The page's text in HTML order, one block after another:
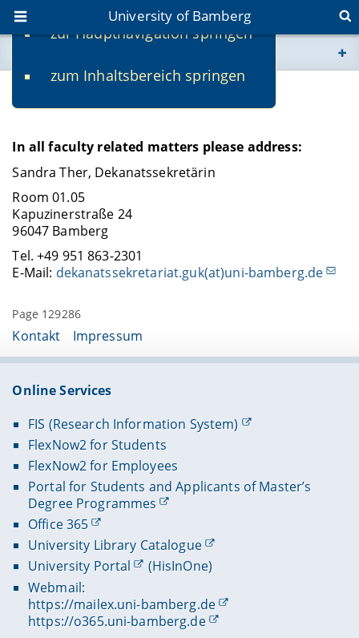
zur Hauptnavigation springen
zum Inhaltsbereich springen
University of Bamberg
www.uni-bamberg.de
fis.uni-bamberg.de
Contact
In all faculty related matters please address:
Sandra Ther, Dekanatssekretärin
Room 01.05
Kapuzinerstraße 24
96047 Bamberg
Tel. +49 951 863-2301
E-Mail: dekanatssekretariat.guk(at)uni-bamberg.de
Page 129286
Kontakt Impressum
Online Services
FIS (Research Information System)
FlexNow2 for Students
FlexNow2 for Employees
Portal for Students and Applicants of Master’s
Degree Programmes
Office 365
University Library Catalogue
University Portal
(HisInOne)
Webmail:
https://mailex.uni-bamberg.de
https://o365.uni-bamberg.de